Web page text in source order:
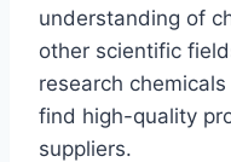
understanding of
other scientific
research
find high-quality
suppliers.